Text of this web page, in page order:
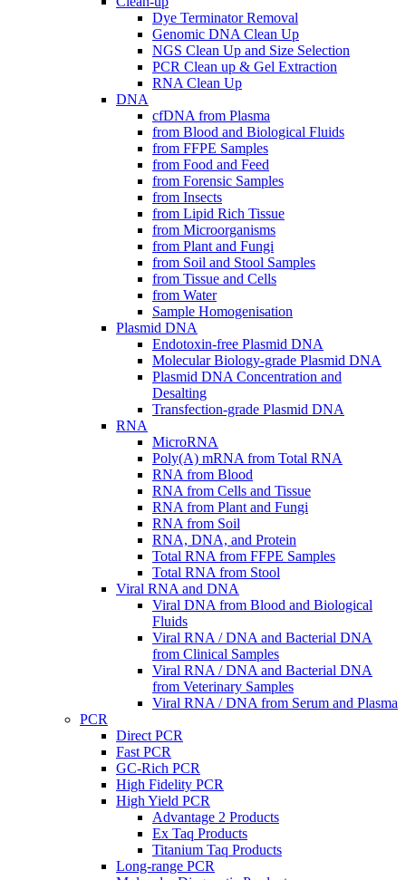
Dye Terminator Removal
Genomic DNA Clean Up
NGS Clean Up and Size Selection
PCR Clean up & Gel Extraction
RNA Clean Up
DNA
cfDNA from Plasma
from Blood and Biological Fluids
from FFPE Samples
from Food and Feed
from Forensic Samples
from Insects
from Lipid Rich Tissue
from Microorganisms
from Plant and Fungi
from Soil and Stool Samples
from Tissue and Cells
from Water
Sample Homogenisation
Plasmid DNA
Endotoxin-free Plasmid DNA
Molecular Biology-grade Plasmid DNA
Plasmid DNA Concentration and
Desalting
Transfection-grade Plasmid DNA
RNA
MicroRNA
Poly(A) mRNA from Total RNA
RNA from Blood
RNA from Cells and Tissue
RNA from Plant and Fungi
RNA from Soil
RNA, DNA, and Protein
Total RNA from FFPE Samples
Total RNA from Stool
Viral RNA and DNA
Viral DNA from Blood and Biological
Fluids
Viral RNA / DNA and Bacterial DNA
from Clinical Samples
Viral RNA / DNA and Bacterial DNA
from Veterinary Samples
Viral RNA / DNA from Serum and Plasma
PCR
Direct PCR
Fast PCR
GC-Rich PCR
High Fidelity PCR
High Yield PCR
Advantage 2 Products
Ex Taq Products
Titanium Taq Products
Long-range PCR